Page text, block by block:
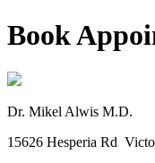
Book
Dr. Mikel Alwis M.D.
15626 Hesperia Rd